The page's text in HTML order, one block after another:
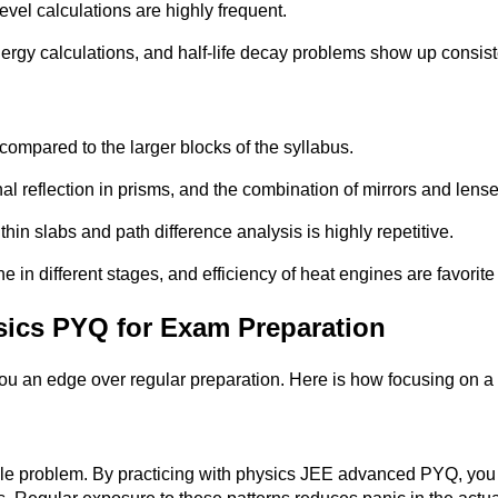
calculations are highly frequent.
calculations, and half-life decay problems show up
to the larger blocks of the syllabus.
reflection in prisms, and the combination of mirrors and
slabs and path difference analysis is highly repetitive.
in different stages, and efficiency of heat engines are
PYQ for Exam Preparation
an edge over regular preparation. Here is how focusing on
problem. By practicing with physics JEE advanced PYQ,